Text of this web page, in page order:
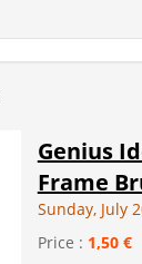
Genius
Frame
Sunday, July
Price : 1,50 €